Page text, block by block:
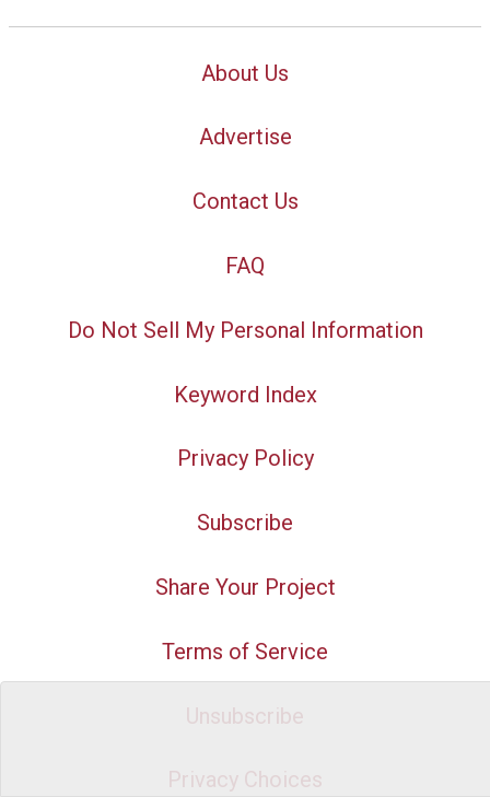
About Us
Advertise
Contact Us
FAQ
Do Not Sell My Personal Information
Keyword Index
Privacy Policy
Subscribe
Share Your Project
Terms of Service
Unsubscribe
Privacy Choices